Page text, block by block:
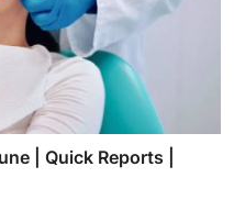
| Quick Reports |